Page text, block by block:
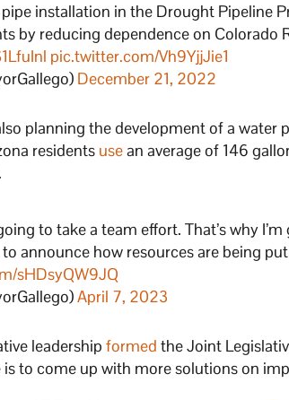
installation in the Drought Pipeline
by reducing dependence on Colorado
pic.twitter.com/Vh9YjjJie1
December 21, 2022
planning the development of a
residents usean average of 146
to take a team effort. That’s why
announce how resources are being
sHDsyQW9JQ
April 7, 2023
leadershipformed the Joint
to come up with more solutions on